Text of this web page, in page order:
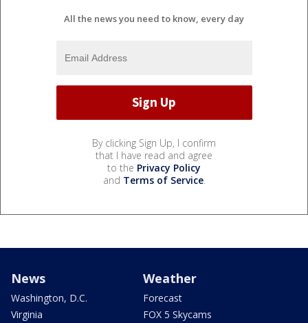
All the news you need to know, every day
By clicking Sign Up, I confirm
that I have read and agree
to the Privacy Policy
and Terms of Service.
News
Washington, D.C.
Virginia
Weather
Forecast
FOX 5 Skycams